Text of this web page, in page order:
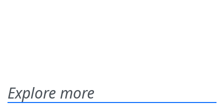
Explore more